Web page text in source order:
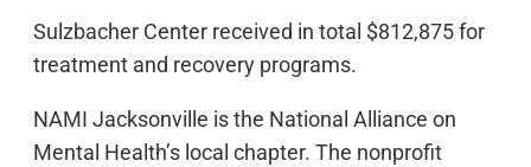
Sulzbacher Center received in total $812,875 for
treatment and recovery programs.
NAMI Jacksonville is the National Alliance on
Mental Health’s local chapter. The nonprofit